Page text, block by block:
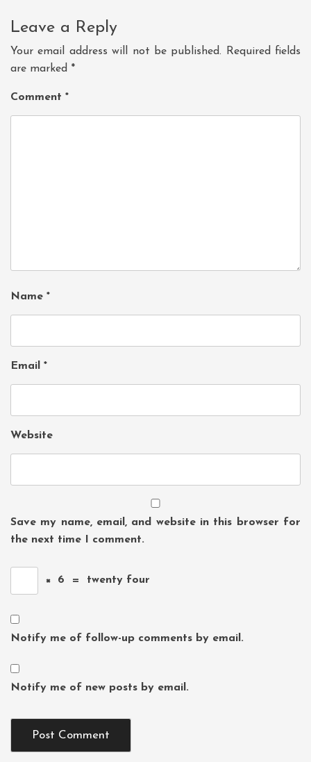
Leave a Reply
Your email address will not be published.
Required fields
are marked *
Comment *
Name *
Email *
Website
Save my name, email, and website in this browser for
the next time I comment.
× 6 = twenty four
Notify me of follow-up comments by email.
Notify me of new posts by email.